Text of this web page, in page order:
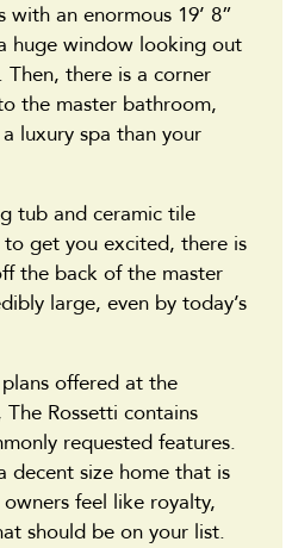
with an enormous 19’ 8”
huge window looking out
there is a corner
the master bathroom,
luxury spa than your
tub and ceramic tile
to get you excited, there is
the back of the master
large, even by today’s
offered at the
Rossetti contains
requested features.
decent size home that is
feel like royalty,
should be on your list.